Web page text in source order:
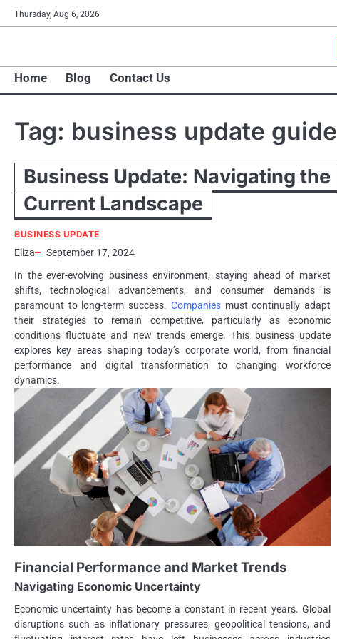
Skip
to
Thursday, Aug 6, 2026
Home Blog Contact Us
Tag: business update guide
Business Update: Navigating the
Current Landscape
BUSINESS UPDATE
Eliza
September 17, 2024
In the ever-evolving business environment, staying ahead of market
shifts, technological advancements, and consumer demands is
paramount to long-term success. Companiesmust continually adapt
their strategies to remain competitive, particularly as economic
conditions fluctuate and new trends emerge. This business update
explores key areas shaping today’s corporate world, from financial
performance and digital transformation to changing workforce
dynamics.
Financial Performance and Market Trends
Navigating Economic Uncertainty
Economic uncertainty has become a constant in recent years. Global
disruptions such as inflationary pressures, geopolitical tensions, and